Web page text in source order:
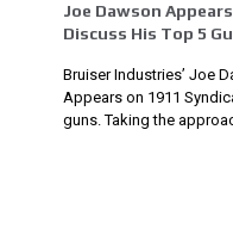
Joe Dawson
Discuss His Top 5
Bruiser Industries’ Joe
Appears on 1911
guns. Taking the